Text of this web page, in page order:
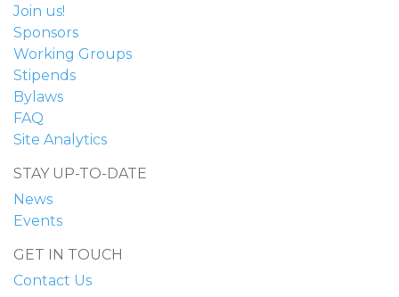
Join us!
Sponsors
Working Groups
Stipends
Bylaws
FAQ
Site Analytics
STAY UP-TO-DATE
News
Events
GET IN TOUCH
Contact Us